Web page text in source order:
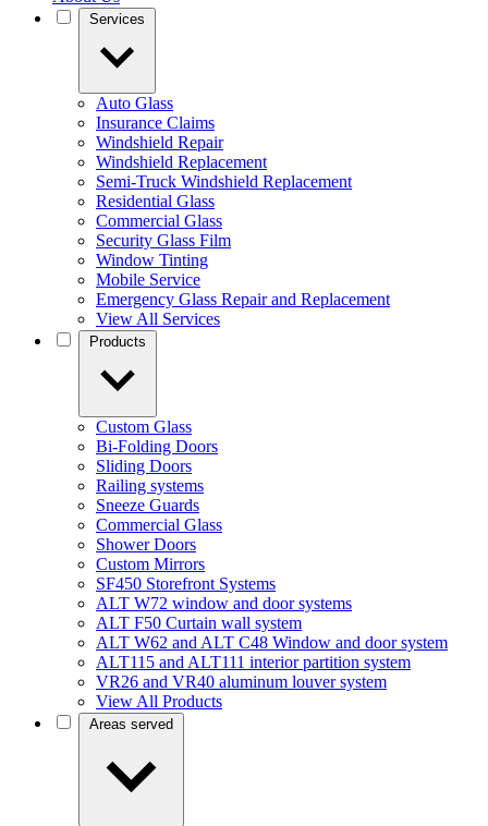
Auto Glass
Insurance Claims
Windshield Repair
Windshield Replacement
Semi-Truck Windshield Replacement
Residential Glass
Commercial Glass
Security Glass Film
Window Tinting
Mobile Service
Emergency Glass Repair and Replacement
View All Services
Custom Glass
Bi-Folding Doors
Sliding Doors
Railing systems
Sneeze Guards
Commercial Glass
Shower Doors
Custom Mirrors
SF450 Storefront Systems
ALT W72 window and door systems
ALT F50 Curtain wall system
ALT W62 and ALT C48 Window and door system
ALT115 and ALT111 interior partition system
VR26 and VR40 aluminum louver system
View All Products